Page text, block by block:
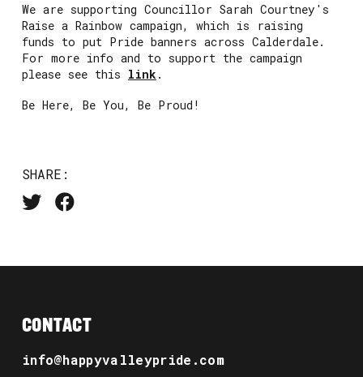
We are supporting Councillor Sarah Courtney's
Raise a Rainbow campaign, which is raising
funds to put Pride banners across Calderdale.
For more info and to support the campaign
please see this link.
Be Here, Be You, Be Proud!
SHARE:
CONTACT
info@happyvalleypride.com